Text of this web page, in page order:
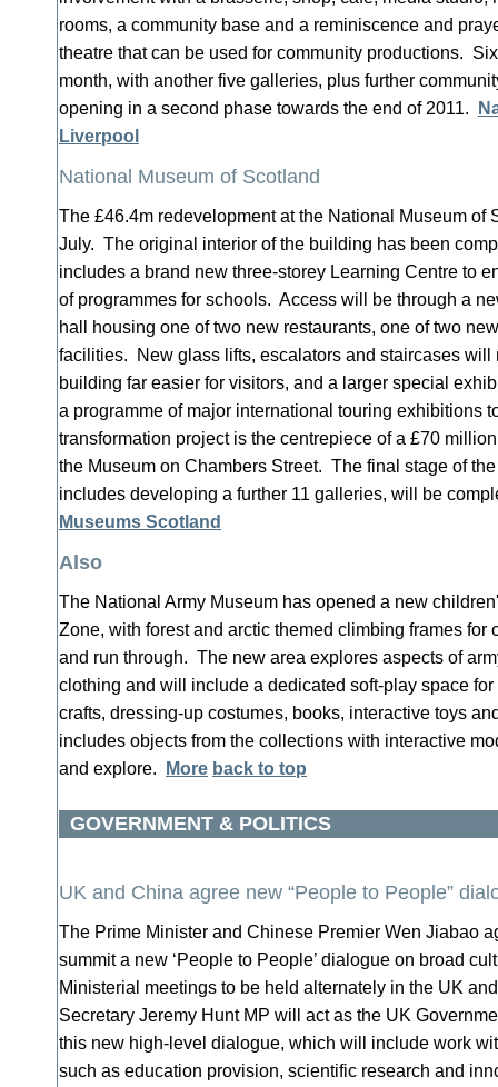
rooms, a community base and a reminiscence and
theatre that can be used for community productions.
month, with another five galleries, plus further
opening in a second phase towards the end of 2011.
Liverpool
National Museum of Scotland
The £46.4m redevelopment at the National Museum of
July. The original interior of the building has been
includes a brand new three-storey Learning Centre to
of programmes for schools. Access will be through a
hall housing one of two new restaurants, one of two
facilities. New glass lifts, escalators and staircases will
building far easier for visitors, and a larger special
a programme of major international touring exhibitions
transformation project is the centrepiece of a £70
the Museum on Chambers Street. The final stage of
includes developing a further 11 galleries, will be
Museums Scotland
Also
The National Army Museum has opened a new
Zone, with forest and arctic themed climbing frames for
and run through. The new area explores aspects of
clothing and will include a dedicated soft-play space
crafts, dressing-up costumes, books, interactive toys
includes objects from the collections with interactive
and explore.
More back to top
GOVERNMENT & POLITICS
UK and China agree new “People to People”
The Prime Minister and Chinese Premier Wen Jiabao
summit a new ‘People to People’ dialogue on broad
Ministerial meetings to be held alternately in the UK
Secretary Jeremy Hunt MP will act as the UK
this new high-level dialogue, which will include work
such as education provision, scientific research and